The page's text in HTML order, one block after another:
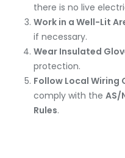
there is no live
Work in a Well-Lit
if necessary.
Wear Insulated
protection.
Follow Local Wiring
comply with the AS/
Rules.